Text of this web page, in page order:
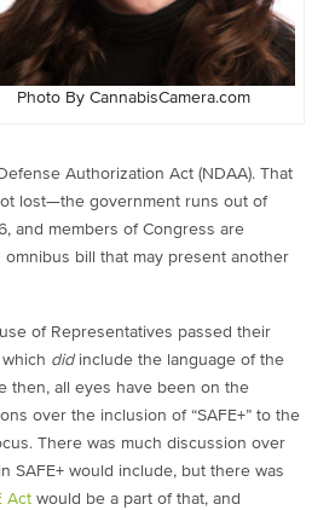
Photo By CannabisCamera.com
Authorization Act (NDAA). That
lost—the government runs out of
and members of Congress are
bill that may present another
of Representatives passed their
didinclude the language of the
then, all eyes have been on the
over the inclusion of “SAFE+” to the
There was much discussion over
SAFE+ would include, but there was
Act would be a part of that, and